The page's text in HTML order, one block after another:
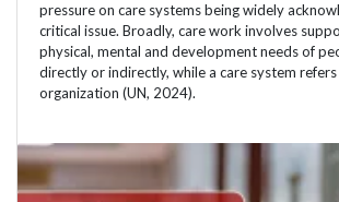
pressure on care systems being widely
critical issue. Broadly, care work involves
physical, mental and development needs of
directly or indirectly, while a care system
organization (UN, 2024).